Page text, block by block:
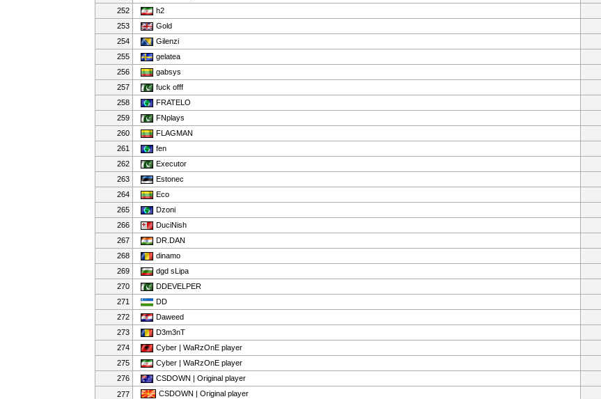
252
h2
253
Gold
254
Gilenzi
255
gelatea
256
gabsys
257
fuck offf
258
FRATELO
259
FNplays
260
FLAGMAN
261
fen
262
Executor
263
Estonec
264
Eco
265
Dzoni
266
DuciNish
267
DR.DAN
268
dinamo
269
dgd sLipa
270
DDEVELPER
271
DD
272
Daweed
273
D3m3nT
274
Cyber | WaRzOnE player
275
Cyber | WaRzOnE player
276
CSDOWN | Original player
277
CSDOWN | Original player